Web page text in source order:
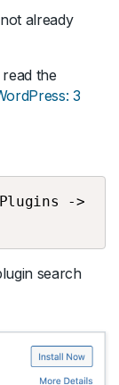
already
the
3
Plugins ->
search